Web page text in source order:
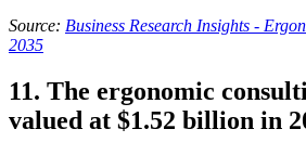
Source: Business Research Insights -
2035
11. The ergonomic
valued at $1.52 billion in